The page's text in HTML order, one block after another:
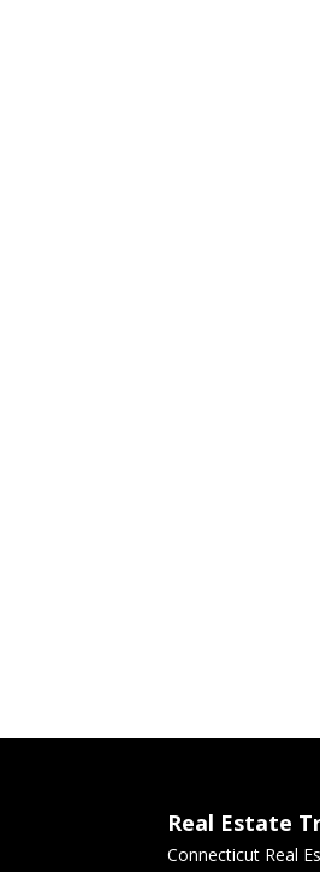
Real Estate
Connecticut Real